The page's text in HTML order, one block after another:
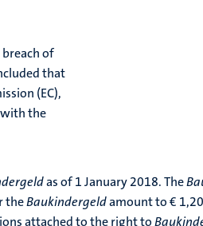
of
that
(EC),
with the
as of 1 January 2018. The
theBaukindergeldamount to €
attached to the right to